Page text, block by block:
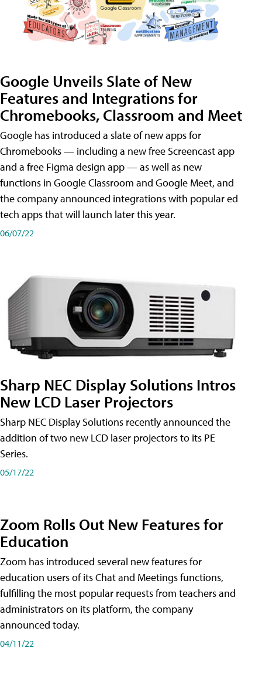
Google Unveils Slate of New
Features and Integrations for
Chromebooks, Classroom and Meet
Google has introduced a slate of new apps for
Chromebooks — including a new free Screencast app
and a free Figma design app — as well as new
functions in Google Classroom and Google Meet, and
the company announced integrations with popular ed
tech apps that will launch later this year.
06/07/22
Sharp NEC Display Solutions Intros
New LCD Laser Projectors
Sharp NEC Display Solutions recently announced the
addition of two new LCD laser projectors to its PE
Series.
05/17/22
Zoom Rolls Out New Features for
Education
Zoom has introduced several new features for
education users of its Chat and Meetings functions,
fulfilling the most popular requests from teachers and
administrators on its platform, the company
announced today.
04/11/22